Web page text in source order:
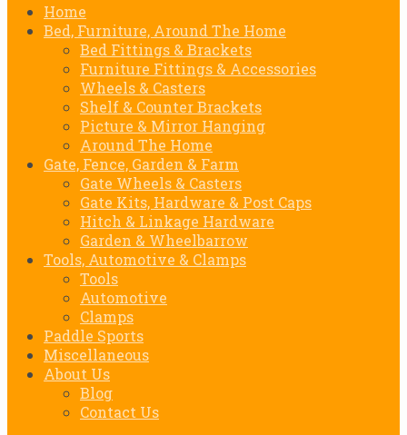
Skip
content
Home
Bed, Furniture, Around The Home
Bed Fittings & Brackets
Furniture Fittings & Accessories
Wheels & Casters
Shelf & Counter Brackets
Picture & Mirror Hanging
Around The Home
Gate, Fence, Garden & Farm
Gate Wheels & Casters
Gate Kits, Hardware & Post Caps
Hitch & Linkage Hardware
Garden & Wheelbarrow
Tools, Automotive & Clamps
Tools
Automotive
Clamps
Paddle Sports
Miscellaneous
About Us
Blog
Contact Us